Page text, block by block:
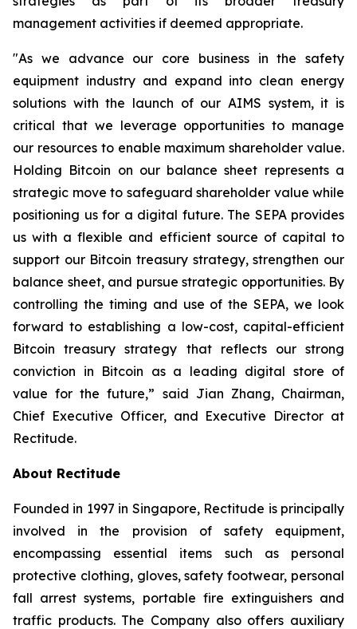
management activities if deemed appropriate.
"As we advance our core business in the safety
equipment industry and expand into clean energy
solutions with the launch of our AIMS system, it is
critical that we leverage opportunities to manage
our resources to enable maximum shareholder value.
Holding Bitcoin on our balance sheet represents a
strategic move to safeguard shareholder value while
positioning us for a digital future. The SEPA provides
us with a flexible and efficient source of capital to
support our Bitcoin treasury strategy, strengthen our
balance sheet, and pursue strategic opportunities. By
controlling the timing and use of the SEPA, we look
forward to establishing a low-cost, capital-efficient
Bitcoin treasury strategy that reflects our strong
conviction in Bitcoin as a leading digital store of
value for the future,” said Jian Zhang, Chairman,
Chief Executive Officer, and Executive Director at
Rectitude.
About Rectitude
Founded in 1997 in Singapore, Rectitude is principally
involved in the provision of safety equipment,
encompassing essential items such as personal
protective clothing, gloves, safety footwear, personal
fall arrest systems, portable fire extinguishers and
traffic products. The Company also offers auxiliary